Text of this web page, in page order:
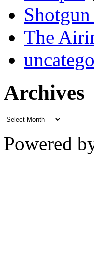
The
Archives
Powered